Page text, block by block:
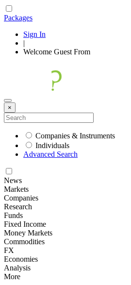
Packages
Sign In
|
Welcome Guest From
×
Companies & Instruments
Individuals
Advanced Search
News
Markets
Companies
Research
Funds
Fixed Income
Money Markets
Commodities
FX
Economies
Analysis
More